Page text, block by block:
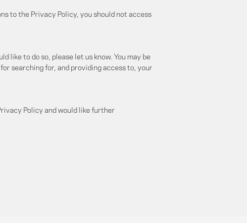
to the Privacy Policy, you should not access
like to do so, please let us know. You may be
searching for, and providing access to, your
Policy and would like further